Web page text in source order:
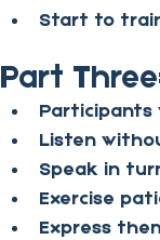
Start to
Part
Participants
Listen
Speak in
Exercise
Express